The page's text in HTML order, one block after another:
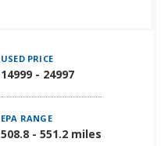
USED PRICE
14999 - 24997
EPA RANGE
508.8 - 551.2 miles